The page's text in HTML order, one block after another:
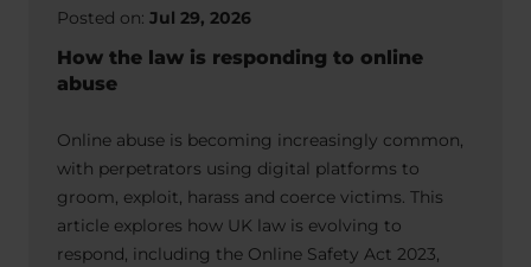
Posted on: Jul 29, 2026
How the law is responding to online
abuse
Online abuse is becoming increasingly common,
with perpetrators using digital platforms to
groom, exploit, harass and coerce victims. This
article explores how UK law is evolving to
respond, including the Online Safety Act 2023,